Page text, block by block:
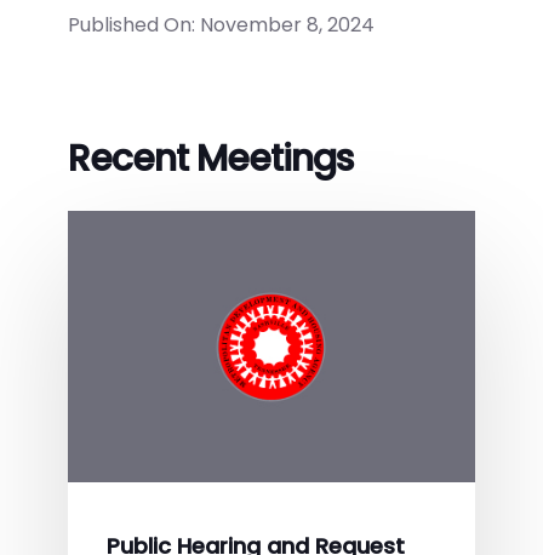
Published On: November 8, 2024
Recent Meetings
Public Hearing and Request